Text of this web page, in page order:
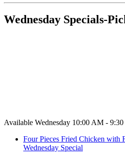
Wednesday Specials-
Available Wednesday 10:00 AM -
Four Pieces Fried Chicken with
Wednesday Special